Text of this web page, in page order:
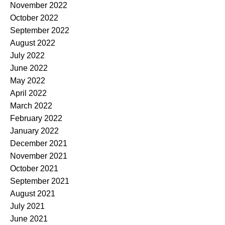
November 2022
October 2022
September 2022
August 2022
July 2022
June 2022
May 2022
April 2022
March 2022
February 2022
January 2022
December 2021
November 2021
October 2021
September 2021
August 2021
July 2021
June 2021